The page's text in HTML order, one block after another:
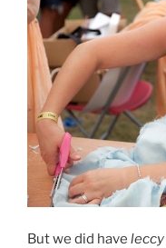
But we did have leccy